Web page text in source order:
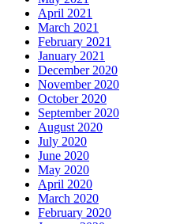
April 2021
March 2021
February 2021
January 2021
December 2020
November 2020
October 2020
September 2020
August 2020
July 2020
June 2020
May 2020
April 2020
March 2020
February 2020